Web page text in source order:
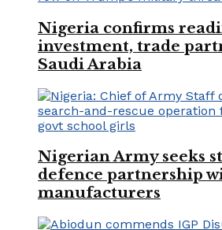
Nigeria confirms
investment, trade
Saudi Arabia
Nigerian Army seeks
defence partnership
manufacturers